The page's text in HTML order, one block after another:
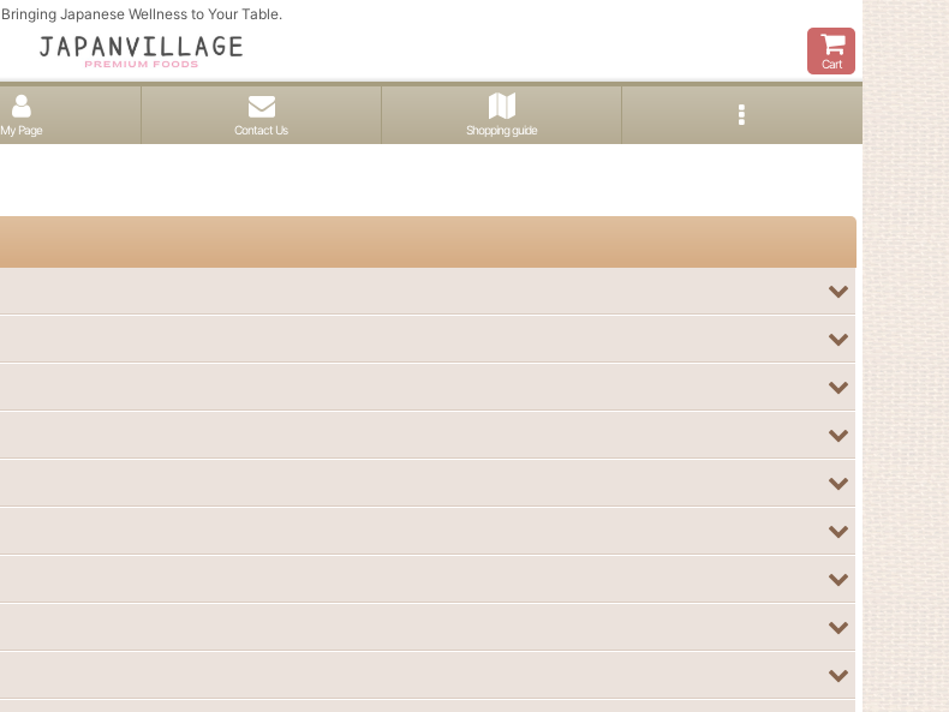
Bringing Japanese Wellness to Your Table.
Cart
My Page Contact Us Shopping guide